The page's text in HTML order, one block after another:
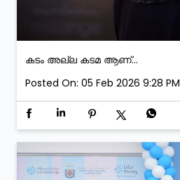
കടം അല്ല കടമ ആണ്...
Posted On: 05 Feb 2026 9:28 PM